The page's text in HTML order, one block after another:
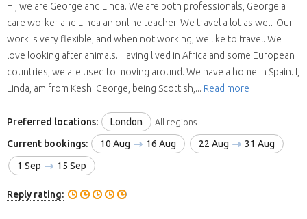
Hi, we are George and Linda. We are both professionals, George a
care worker and Linda an online teacher. We travel a lot as well. Our
work is very flexible, and when not working, we like to travel. We
love looking after animals. Having lived in Africa and some European
countries, we are used to moving around. We have a home in Spain. I,
Linda, am from Kesh. George, being Scottish,... Read more
Preferred locations: London All regions
Current bookings: 10 Aug 16 Aug 22 Aug
31 Aug
1 Sep
15 Sep
Reply rating: